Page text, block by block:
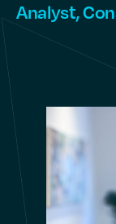
Analyst,